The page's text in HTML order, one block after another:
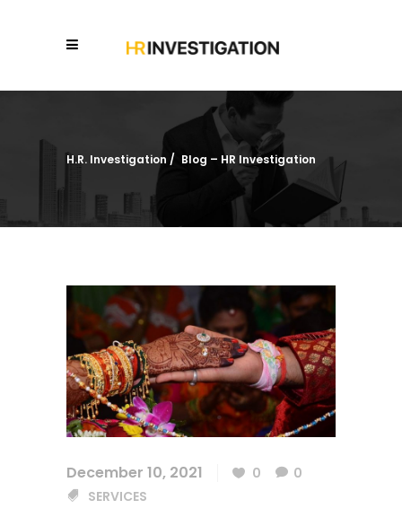
H.R. Investigation / Blog – HR Investigation
December 10, 2021 0
0
SERVICES